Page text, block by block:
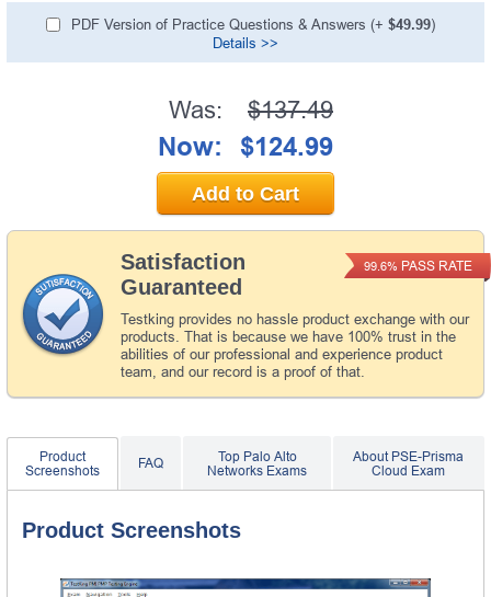
PDF Version of Practice Questions & Answers (+ $49.99)
Details >>
Satisfaction
Guaranteed
Testking provides no hassle product exchange with our
products. That is because we have 100% trust in the
abilities of our professional and experience product
team, and our record is a proof of that.
99.6% PASS RATE
Was: $137.49
Now: $124.99
Add to Cart
Product
Screenshots
FAQ
Top Palo Alto
Networks Exams
About PSE-Prisma
Cloud Exam
Product Screenshots